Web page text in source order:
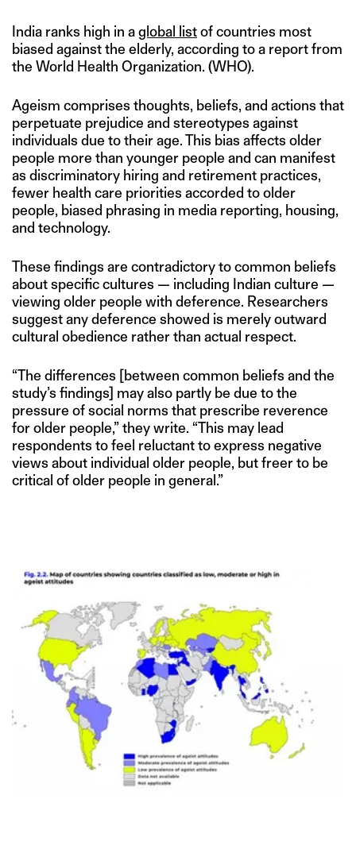
India ranks high in aglobal listof countries most
biased against the elderly, according to a report from
the World Health Organization. (WHO).
Ageism comprises thoughts, beliefs, and actions that
perpetuate prejudice and stereotypes against
individuals due to their age. This bias affects older
people more than younger people and can manifest
as discriminatory hiring and retirement practices,
fewer health care priorities accorded to older
people, biased phrasing in media reporting, housing,
and technology.
These findings are contradictory to common beliefs
about specific cultures — including Indian culture —
viewing older people with deference. Researchers
suggest any deference showed is merely outward
cultural obedience rather than actual respect.
“The differences [between common beliefs and the
study’s findings] may also partly be due to the
pressure of social norms that prescribe reverence
for older people,” they write. “This may lead
respondents to feel reluctant to express negative
views about individual older people, but freer to be
critical of older people in general.”